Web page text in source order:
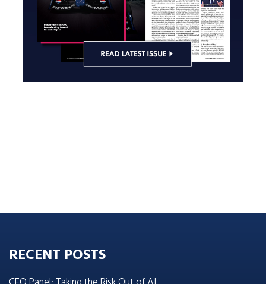
RECENT POSTS